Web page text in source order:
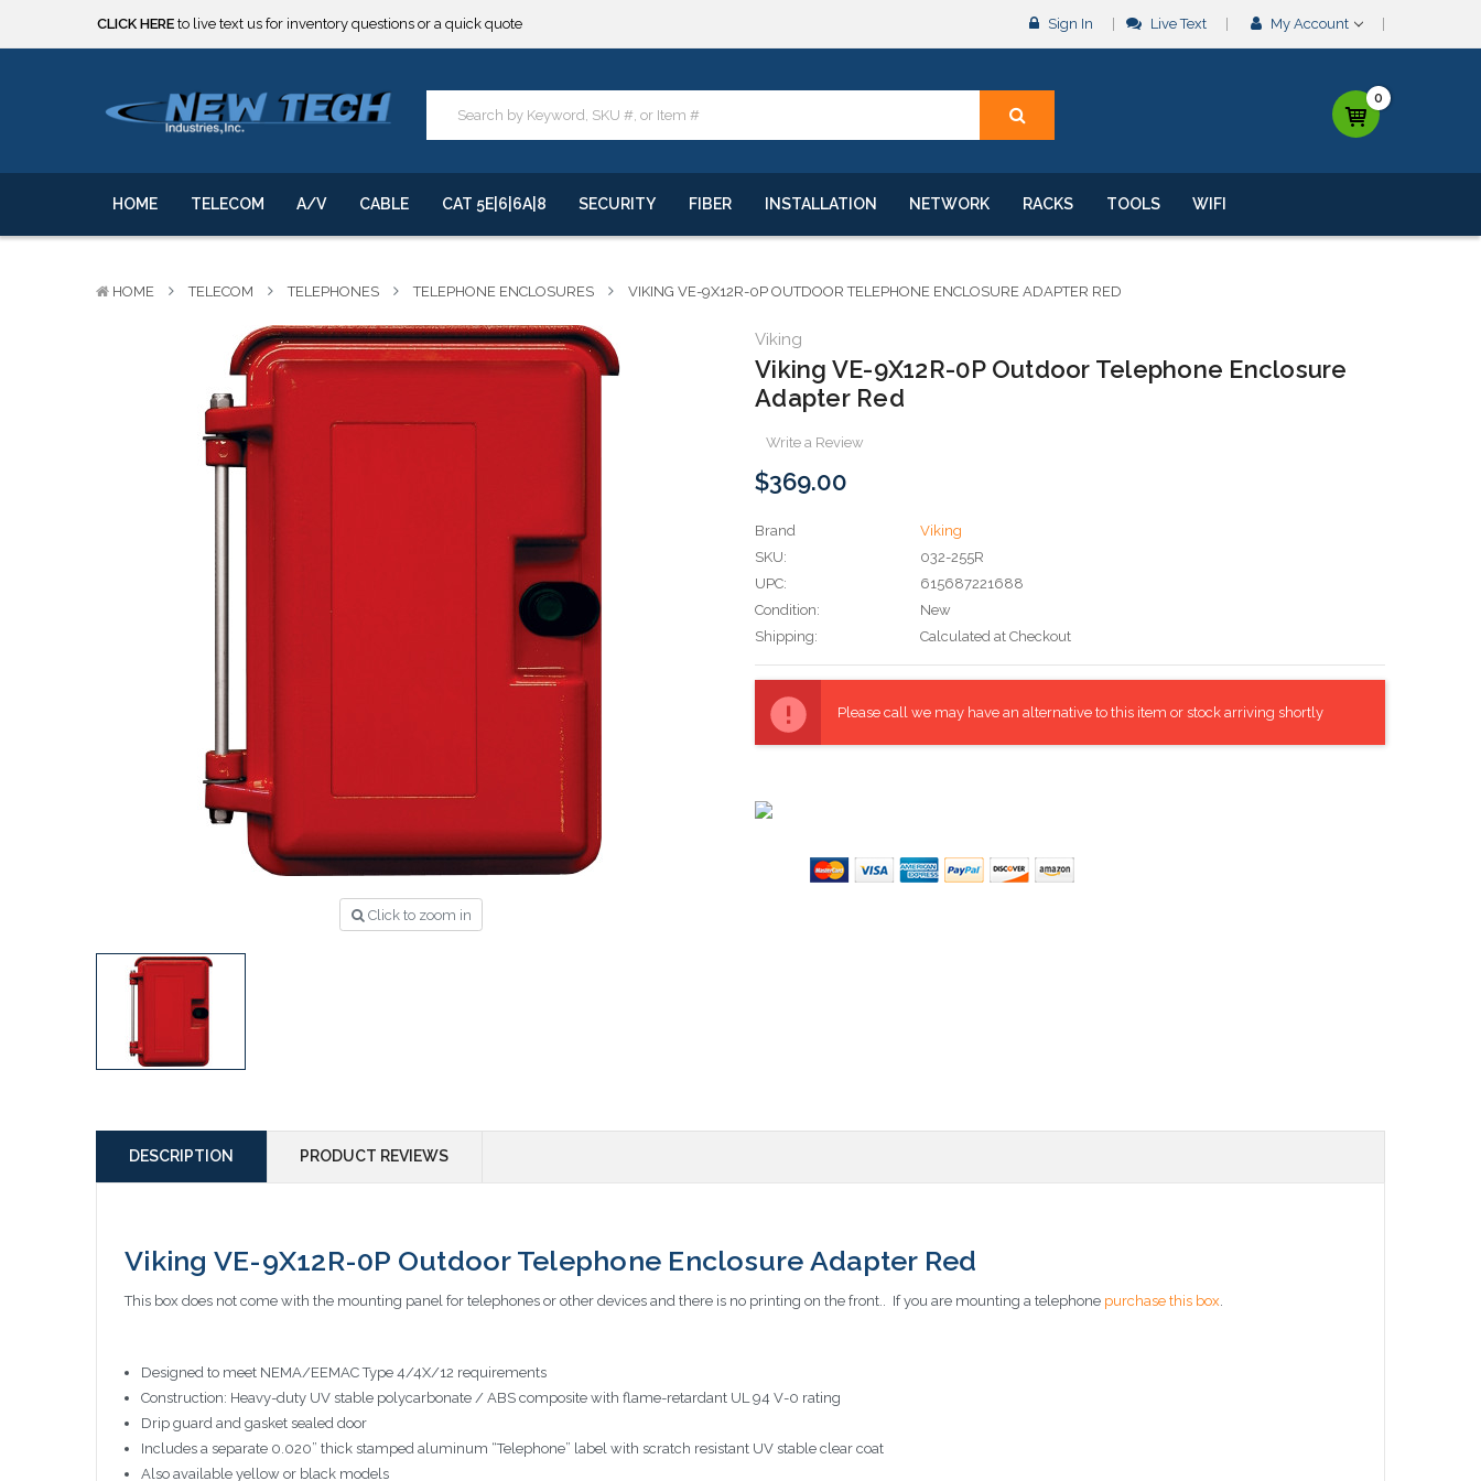
***** SOME PRODUCTS ARE NOW SUBJECT TO TARIFFS.*****
We will notify you of any change to your order.
***** SOME PRODUCTS ARE NOW SUBJECT TO TARIFFS.*****
We will notify you of any change to your order.
Sign In Live Text My Account
0
HOME TELECOM A/V CABLE CAT 5E|6|6A|8 SECURITY FIBER INSTALLATION NETWORK RACKS TOOLS WIFI
HOME TELECOM TELEPHONES TELEPHONE ENCLOSURES VIKING VE-9X12R-0P OUTDOOR TELEPHONE ENCLOSURE ADAPTER RED
Click to zoom in
Viking
Viking VE-9X12R-0P Outdoor Telephone Enclosure
Adapter Red
Write a Review
$369.00
Brand
Viking
SKU:
032-255R
UPC:
615687221688
Condition:
New
Shipping:
Calculated at Checkout
Stock:
Please call we may have an alternative to this item or stock arriving shortly
DESCRIPTION PRODUCT REVIEWS
Viking VE-9X12R-0P Outdoor Telephone Enclosure Adapter Red
This box does not come with the mounting panel for telephones or other devices and there is no printing on the front.. If you are mounting a telephone purchase this box
Designed to meet NEMA/EEMAC Type 4/4X/12 requirements
Construction: Heavy-duty UV stable polycarbonate / ABS composite with flame-retardant UL 94 V-0 rating
Drip guard and gasket sealed door
Includes a separate 0.020” thick stamped aluminum “Telephone” label with scratch resistant UV stable clear coat
Also available yellow or black models